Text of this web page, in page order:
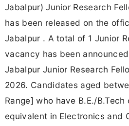
Jabalpur) Junior Research
has been released on the
Jabalpur . A total of 1 Junior
vacancy has been
Jabalpur Junior Research
2026. Candidates aged
Range] who have B.E./B.Tech
equivalent in Electronics and